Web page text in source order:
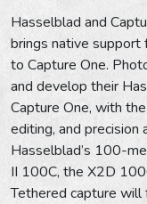
Hasselblad and
brings native support
to Capture One.
and develop their
Capture One, with
editing, and
Hasselblad’s 100-
II 100C, the X2D
Tethered capture